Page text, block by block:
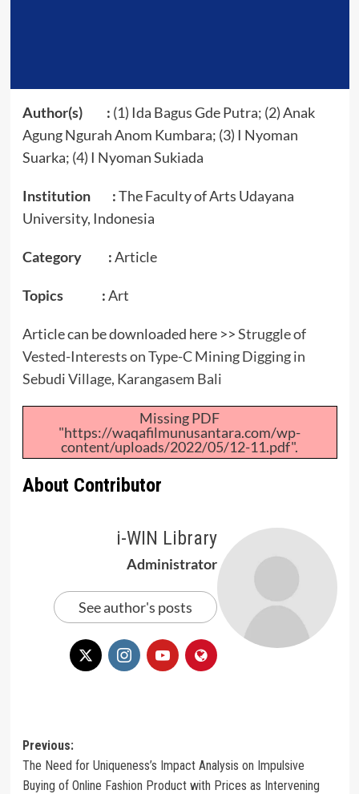
Author(s) : (1) Ida Bagus Gde Putra; (2) Anak
Agung Ngurah Anom Kumbara; (3) I Nyoman
Suarka; (4) I Nyoman Sukiada
Institution :The Faculty of Arts Udayana
University, Indonesia
Category :Article
Topics :Art
Article can be downloaded here >>Struggle of
Vested-Interests on Type-C Mining Digging in
Sebudi Village, Karangasem Bali
Missing PDF
"https://waqafilmunusantara.com/wp-
content/uploads/2022/05/12-11.pdf".
About Contributor
i-WIN Library
Administrator
See author's posts
Post
navigation
Previous:
The Need for Uniqueness’s Impact Analysis on Impulsive
Buying of Online Fashion Product with Prices as Intervening